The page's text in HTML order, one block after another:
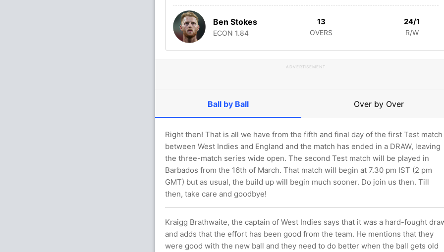
Ben Stokes
ECON 1.84
13
OVERS
24/1
R/W
ADVERTISEMENT
Ball by Ball Over by Over
Right then! That is all we have from the fifth and final day of the first Test match
between West Indies and England and the match has ended in a DRAW, leaving
the three-match series wide open. The second Test match will be played in
Barbados from the 16th of March. That match will begin at 7.30 pm IST (2 pm
GMT) but as usual, the build up will begin much sooner. Do join us then. Till
then, take care and goodbye!
Kraigg Brathwaite, the captain of West Indies says that it was a hard-fought
and adds that the effort has been good from the team. He mentions that they
were good with the new ball and they need to do better when the ball gets old